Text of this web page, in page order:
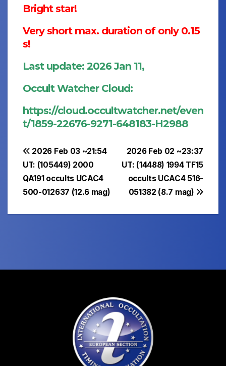
Bright star!
Very short max. duration of only 0.15
s!
Last update: 2026 Jan 11,
Occult Watcher Cloud:
https://cloud.occultwatcher.net/even
t/1859-22676-9271-648183-H2988
Post
navigation
2026 Feb 02 ~23:37
UT: (14488) 1994 TF15
occults UCAC4 516-
051382 (8.7 mag)
2026 Feb 03 ~21:54
UT: (105449) 2000
QA191 occults UCAC4
500-012637 (12.6 mag)